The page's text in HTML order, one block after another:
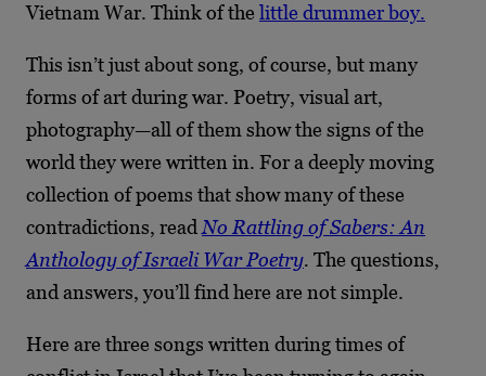
Vietnam War. Think of the little drummer boy.
This isn’t just about song, of course, but many
forms of art during war. Poetry, visual art,
photography—all of them show the signs of the
world they were written in. For a deeply moving
collection of poems that show many of these
contradictions, read No Rattling of Sabers: An
Anthology of Israeli War Poetry. The questions,
and answers, you’ll find here are not simple.
Here are three songs written during times of